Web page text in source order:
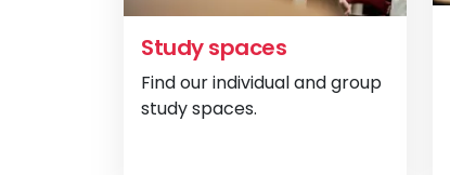
Study spaces
Find our individual and group
study spaces.